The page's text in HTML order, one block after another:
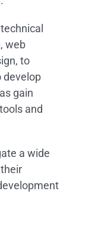
web
to
develop
gain
and
a wide